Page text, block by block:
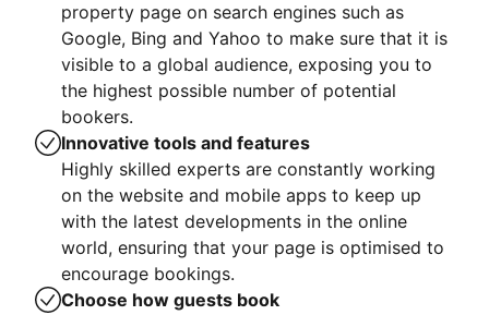
property page on search engines such as
Google, Bing and Yahoo to make sure that it is
visible to a global audience, exposing you to
the highest possible number of potential
bookers.
Innovative tools and features
Highly skilled experts are constantly working
on the website and mobile apps to keep up
with the latest developments in the online
world, ensuring that your page is optimised to
encourage bookings.
Choose how guests book